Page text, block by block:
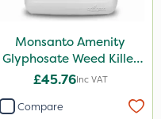
Monsanto Amenity
Glyphosate Weed Killer
XL 5L
£45.76Inc VAT
Compare